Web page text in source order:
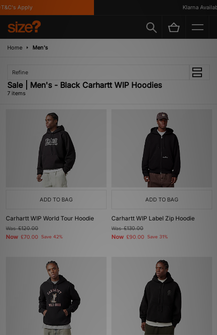
Apply Klarna Available
Home Men's
Refine
Sale | Men's - Black Carhartt WIP Hoodies
7 items
ADD TO BAG
Carhartt WIP World Tour Hoodie
Was£120.00
Now £70.00 Save 42%
ADD TO BAG
Carhartt WIP Label Zip Hoodie
Was£130.00
Now £90.00 Save 31%